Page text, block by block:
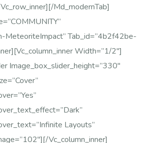
md_modernTab]
MeteoriteImpact” Tab_id=”4b2f42be-
Width=”1/2″]
Image_box_slider_height=”330″
Layouts”
vc_column_inner]